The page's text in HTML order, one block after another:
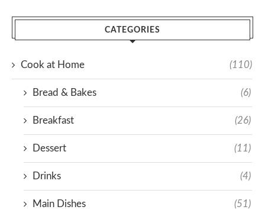
CATEGORIES
Cook at Home (110)
Bread & Bakes (6)
Breakfast (26)
Dessert (11)
Drinks (4)
Main Dishes (51)